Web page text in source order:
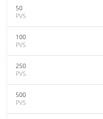
50
PVS
100
PVS
250
PVS
500
PVS